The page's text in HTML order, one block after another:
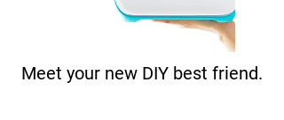
Meet your new DIY best friend.